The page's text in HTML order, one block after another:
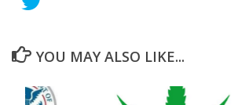
YOU MAY ALSO LIKE...